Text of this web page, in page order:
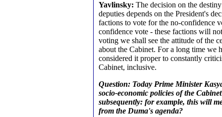
Yavlinsky: The decision on the
deputies depends on the President's
factions to vote for the no-confidence
confidence vote - these factions will
voting we shall see the attitude of the
about the Cabinet. For a long time we
considered it proper to constantly
Cabinet, inclusive.
Question: Today Prime Minister
socio-economic policies of the
subsequently: for example, this will
from the Duma's agenda?